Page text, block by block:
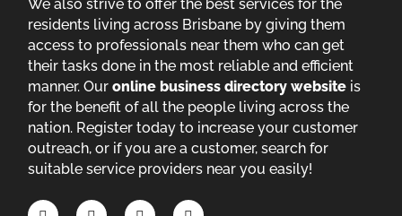
We also strive to offer the best services for the
residents living across Brisbane by giving them
access to professionals near them who can get
their tasks done in the most reliable and efficient
manner. Ouronline business directory website is
for the benefit of all the people living across the
nation. Register today to increase your customer
outreach, or if you are a customer, search for
suitable service providers near you easily!